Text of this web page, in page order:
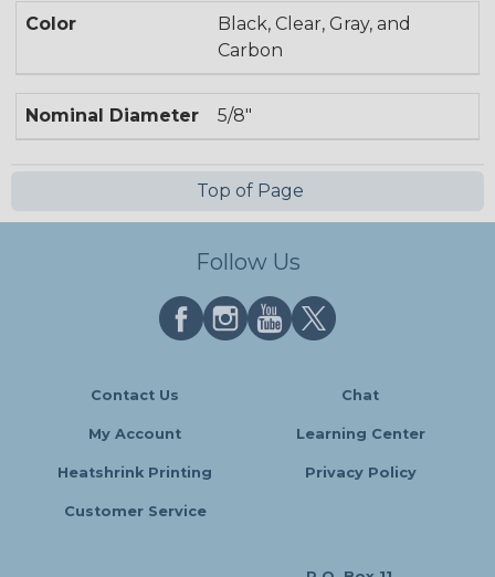
Color
Black, Clear, Gray, and
Carbon
Nominal Diameter 5/8"
Top of Page
Follow Us
Contact Us Chat
My Account Learning Center
Heatshrink Printing Privacy Policy
Customer Service